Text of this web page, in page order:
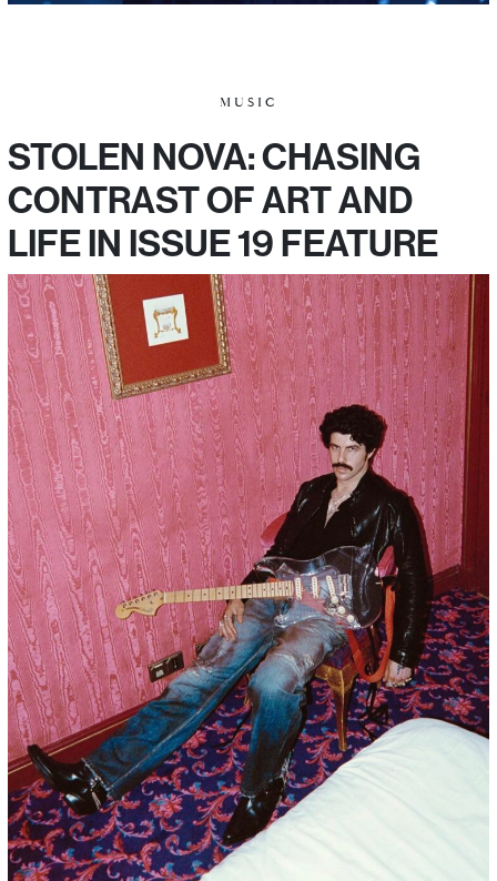
MUSIC
STOLEN NOVA: CHASING
CONTRAST OF ART AND
LIFE IN ISSUE 19 FEATURE